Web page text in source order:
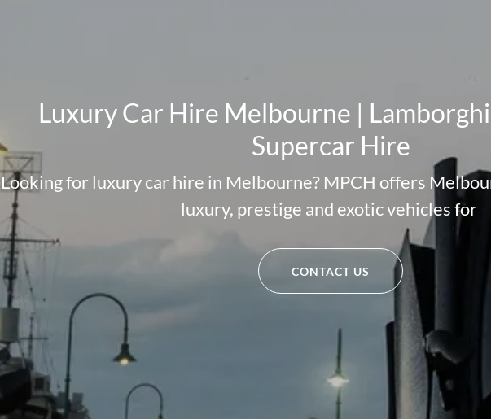
Luxury Car Hire Melbourne |
Supercar Hire
Looking for luxury car hire in Melbourne? MPCH offers
luxury, prestige and exotic vehicles for
CONTACT US